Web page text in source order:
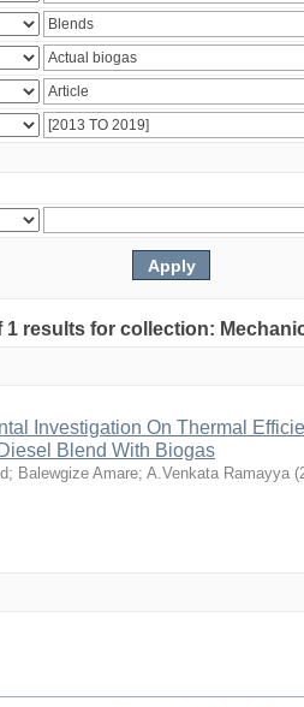
1 results for collection:
Investigation On Thermal
Blend With Biogas
; Balewgize Amare; A.Venkata Ramayya (